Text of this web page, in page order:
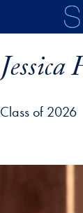
Skip to main
Class of 2026
profile details